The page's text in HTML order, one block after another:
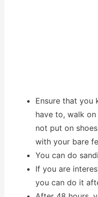
Ensure that you
have to, walk
not put on
with your bare
You can do
If you are
you can do it